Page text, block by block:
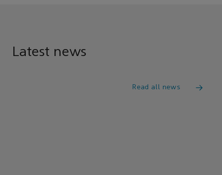
Latest news
Read all news